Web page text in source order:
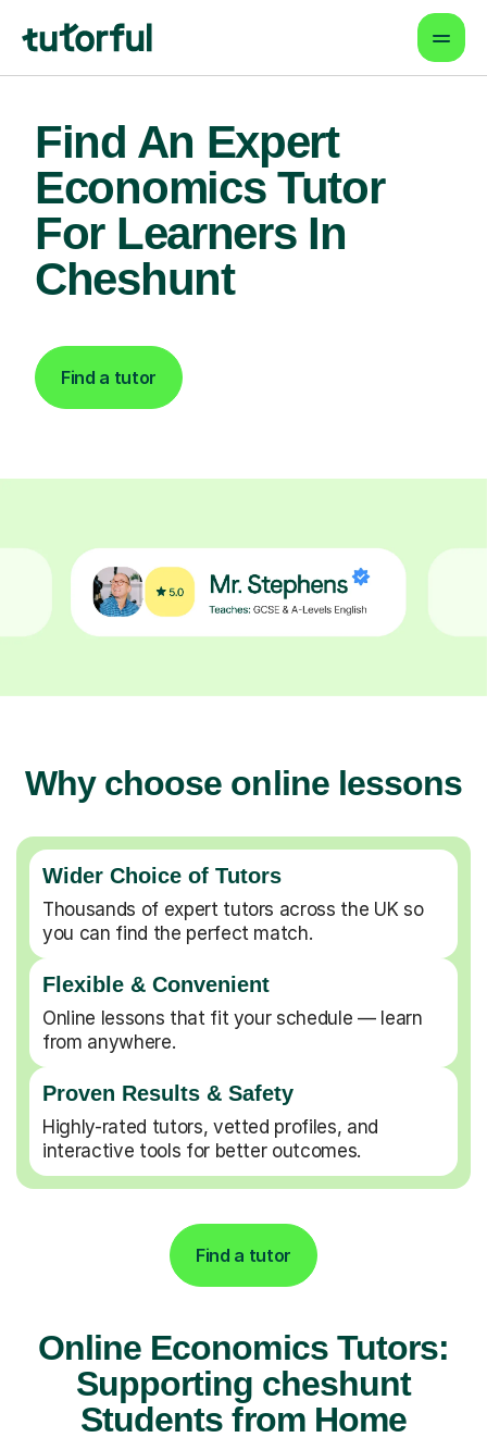
Find An Expert
Economics Tutor
For Learners In
Cheshunt
Find a tutor
Why choose online lessons
Wider Choice of Tutors
Thousands of expert tutors across the UK so
you can find the perfect match.
Flexible & Convenient
Online lessons that fit your schedule — learn
from anywhere.
Proven Results & Safety
Highly-rated tutors, vetted profiles, and
interactive tools for better outcomes.
Find a tutor
Online Economics Tutors:
Supporting cheshunt
Students from Home